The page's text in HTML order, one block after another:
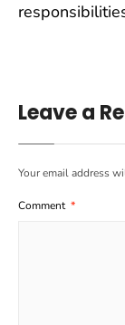
Leave a
Your email address
Comment *